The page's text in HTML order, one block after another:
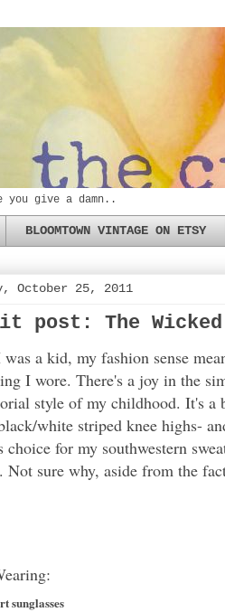
you give a damn..
BLOOMTOWN VINTAGE ON ETSY
October 25, 2011
post: The
a kid, my fashion sense
I wore. There's a joy in the
style of my childhood. It's a
white striped knee highs-
choice for my southwestern
Not sure why, aside from the
sunglasses